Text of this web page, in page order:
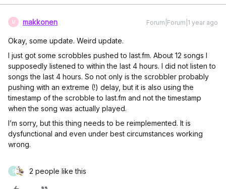
M makkonen Forum|Forum|1 year ago
Okay, some update. Weird update.
I just got some scrobbles pushed to last.fm. About 12 songs I
supposedly listened to within the last 4 hours. I did not listen to
songs the last 4 hours. So not only is the scrobbler probably
pushing with an extreme (!) delay, but it is also using the
timestamp of the scrobble to last.fm and not the timestamp
when the song was actually played.
I’m sorry, but this thing needs to be reimplemented. It is
dysfunctional and even under best circumstances working
wrong.
S 2 people like this